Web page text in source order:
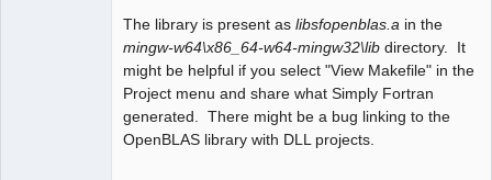
The library is present as libsfopenblas.a in the
mingw-w64\x86_64-w64-mingw32\lib directory. It
might be helpful if you select "View Makefile" in the
Project menu and share what Simply Fortran
generated. There might be a bug linking to the
OpenBLAS library with DLL projects.